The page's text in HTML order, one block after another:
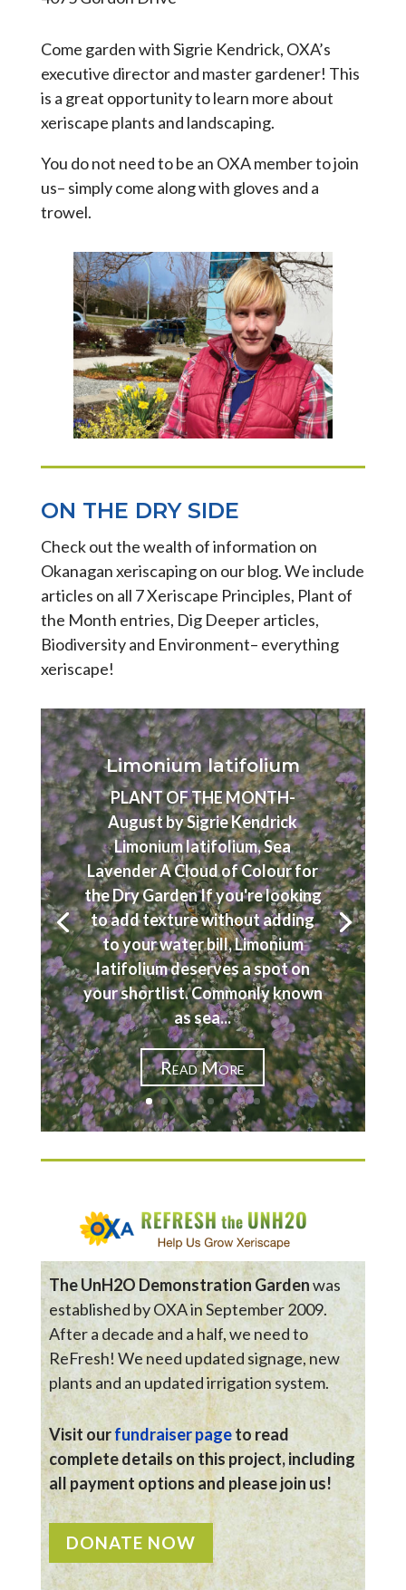
Come garden with Sigrie Kendrick, OXA’s
executive director and master gardener! This
is a great opportunity to learn more about
xeriscape plants and landscaping.
You do not need to be an OXA member to join
us– simply come along with gloves and a
trowel.
ON THE DRY SIDE
Check out the wealth of information on
Okanagan xeriscaping on our blog. We include
articles on all 7 Xeriscape Principles, Plant of
the Month entries, Dig Deeper articles,
Biodiversity and Environment– everything
xeriscape!
Limonium latifolium
PLANT OF THE MONTH-
August by Sigrie Kendrick
Limonium latifolium, Sea
Lavender A Cloud of Colour for
the Dry Garden If you're looking
to add texture without adding
to your water bill, Limonium
latifolium deserves a spot on
your shortlist. Commonly known
as sea...
Read More
The UnH2O Demonstration Gardenwas
established by OXA in September 2009.
After a decade and a half, we need to
ReFresh! We need updated signage, new
plants and an updated irrigation system.
Visit ourfundraiser pageto read
complete details on this project, including
all payment options and please join us!
DONATE NOW